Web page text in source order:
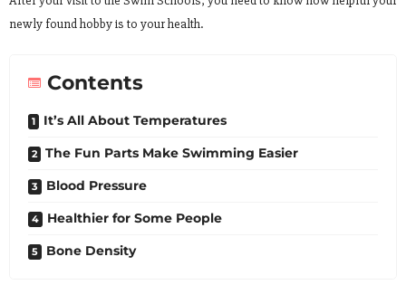
newly found hobby is to your health.
Contents
It’s All About Temperatures
The Fun Parts Make Swimming Easier
Blood Pressure
Healthier for Some People
Bone Density